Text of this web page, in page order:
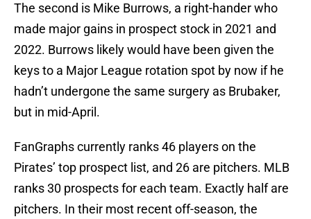
The second is Mike Burrows, a right-hander who
made major gains in prospect stock in 2021 and
2022. Burrows likely would have been given the
keys to a Major League rotation spot by now if he
hadn’t undergone the same surgery as Brubaker,
but in mid-April.
FanGraphs currently ranks 46 players on the
Pirates’ top prospect list, and 26 are pitchers. MLB
ranks 30 prospects for each team. Exactly half are
pitchers. In their most recent off-season, the